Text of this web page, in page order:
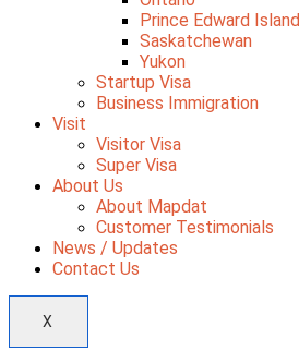
Prince Edward Island
Saskatchewan
Yukon
Startup Visa
Business Immigration
Visit
Visitor Visa
Super Visa
About Us
About Mapdat
Customer Testimonials
News / Updates
Contact Us
X